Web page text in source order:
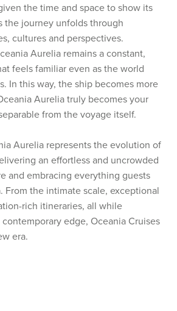
the time and space to show its
the journey unfolds through
cultures and perspectives.
Aurelia remains a constant,
feels familiar even as the world
In this way, the ship becomes more
Aurelia truly becomes your
from the voyage itself.
Aurelia represents the evolution of
an effortless and uncrowded
and embracing everything guests
From the intimate scale, exceptional
rich itineraries, all while
edge, Oceania Cruises
era.